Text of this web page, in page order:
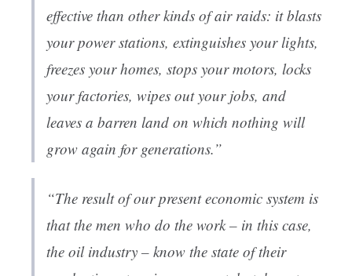
effective than other kinds of air raids: it blasts
your power stations, extinguishes your lights,
freezes your homes, stops your motors, locks
your factories, wipes out your jobs, and
leaves a barren land on which nothing will
grow again for generations.”
“The result of our present economic system is
that the men who do the work – in this case,
the oil industry – know the state of their